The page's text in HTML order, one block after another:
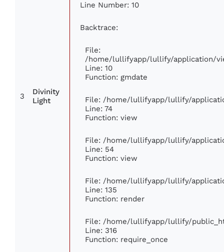
3
Divinity
Light
Line Number: 10
Backtrace:
File:
/home/lullifyapp/lullify/application/
Line: 10
Function: gmdate
File: /home/lullifyapp/lullify/
Line: 74
Function: view
File: /home/lullifyapp/lullify/
Line: 54
Function: view
File: /home/lullifyapp/lullify/
Line: 135
Function: render
File: /home/lullifyapp/lullify/
Line: 316
Function: require_once